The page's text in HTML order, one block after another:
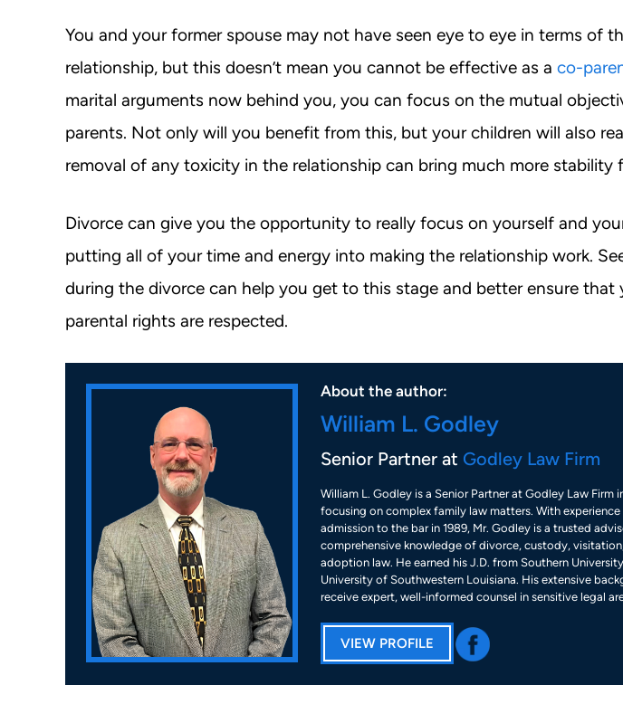
You and your former spouse may not have seen eye to eye in terms of
relationship, but this doesn’t mean you cannot be effective as a co-
marital arguments now behind you, you can focus on the mutual
parents. Not only will you benefit from this, but your children will also
removal of any toxicity in the relationship can bring much more stability
Divorce can give you the opportunity to really focus on yourself and
putting all of your time and energy into making the relationship work.
during the divorce can help you get to this stage and better ensure that
parental rights are respected.
About the author:
William L. Godley
Senior Partner at Godley Law Firm
William L. Godley is a Senior Partner at Godley Law Firm
focusing on complex family law matters. With
admission to the bar in 1989, Mr. Godley is a trusted
comprehensive knowledge of divorce, custody,
adoption law. He earned his J.D. from Southern
University of Southwestern Louisiana. His extensive
receive expert, well-informed counsel in sensitive legal
VIEW PROFILE